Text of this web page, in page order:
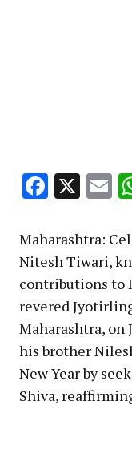
X
Maharashtra:
Nitesh Tiwari,
contributions to
revered
Maharashtra, on
his brother
New Year by
Shiva,